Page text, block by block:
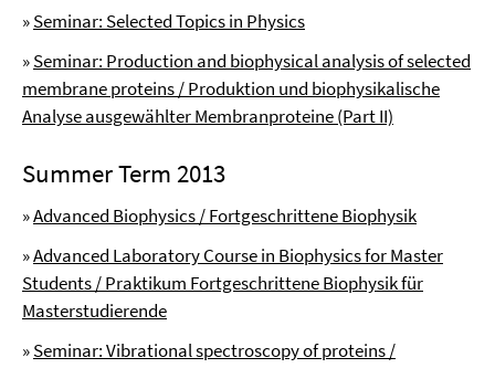
»Seminar: Selected Topics in Physics
»Seminar: Production and biophysical analysis of selected
membrane proteins / Produktion und biophysikalische
Analyse ausgewählter Membranproteine (Part II)
Summer Term 2013
»Advanced Biophysics / Fortgeschrittene Biophysik
»Advanced Laboratory Course in Biophysics for Master
Students / Praktikum Fortgeschrittene Biophysik für
Masterstudierende
»Seminar: Vibrational spectroscopy of proteins /